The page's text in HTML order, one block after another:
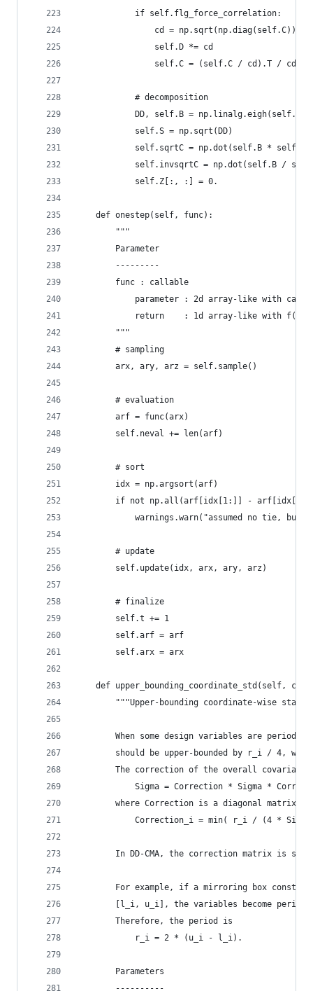
            if self.flg_force_correlation:
                cd = np.sqrt(np.diag(self.C))
                self.D *= cd
                self.C = (self.C / cd).T / cd
            # decomposition
            DD, self.B = np.linalg.eigh(self.C)
            self.S = np.sqrt(DD)
self.sqrtC = np.dot(self.B *
self.invsqrtC =
            self.Z[:, :] = 0.
    def onestep(self, func):
        """
        Parameter
        ---------
        func : callable
parameter : 2d array-like with
return    : 1d array-like with f(x)
        """
        # sampling
        arx, ary, arz = self.sample()
        # evaluation
        arf = func(arx)
        self.neval += len(arf)
        # sort
        idx = np.argsort(arf)
if not np.all(arf[idx[1:]] - arf[idx[:-
warnings.warn("assumed no tie, but
        # update
        self.update(idx, arx, ary, arz)
        # finalize
        self.t += 1
        self.arf = arf
        self.arx = arx
def upper_bounding_coordinate_std(self,
"""Upper-bounding coordinate-wise
When some design variables are
should be upper-bounded by r_i / 4,
The correction of the overall
Sigma = Correction * Sigma *
where Correction is a diagonal matrix
Correction_i = min( r_i / (4 *
In DD-CMA, the correction matrix is
For example, if a mirroring box
[l_i, u_i], the variables become
        Therefore, the period is
            r_i = 2 * (u_i - l_i).
        Parameters
        ----------